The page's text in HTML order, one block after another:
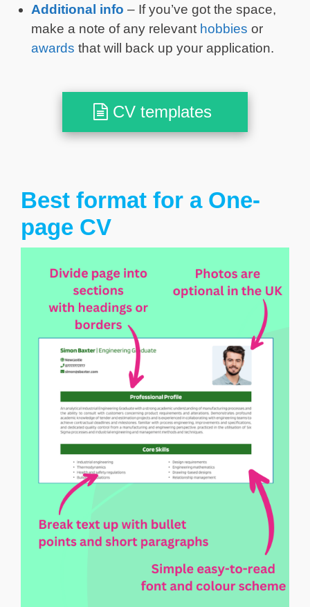
Additional info – If you’ve got the space,
make a note of any relevant hobbies or
awards that will back up your application.
CV templates
Best format for a One-
page CV